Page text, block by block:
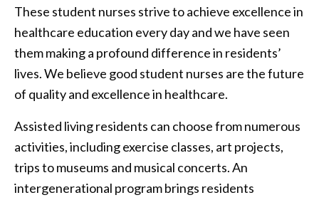
These student nurses strive to achieve excellence in
healthcare education every day and we have seen
them making a profound difference in residents’
lives. We believe good student nurses are the future
of quality and excellence in healthcare.
Assisted living residents can choose from numerous
activities, including exercise classes, art projects,
trips to museums and musical concerts. An
intergenerational program brings residents